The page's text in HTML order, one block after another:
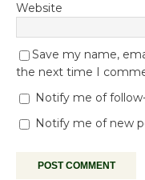
Website
Save my name,
the next time I
Notify me of
Notify me of new